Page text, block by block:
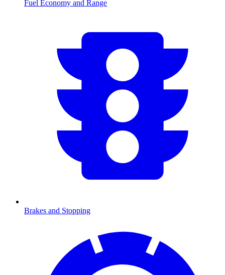
Fuel Economy and Range
Brakes and Stopping